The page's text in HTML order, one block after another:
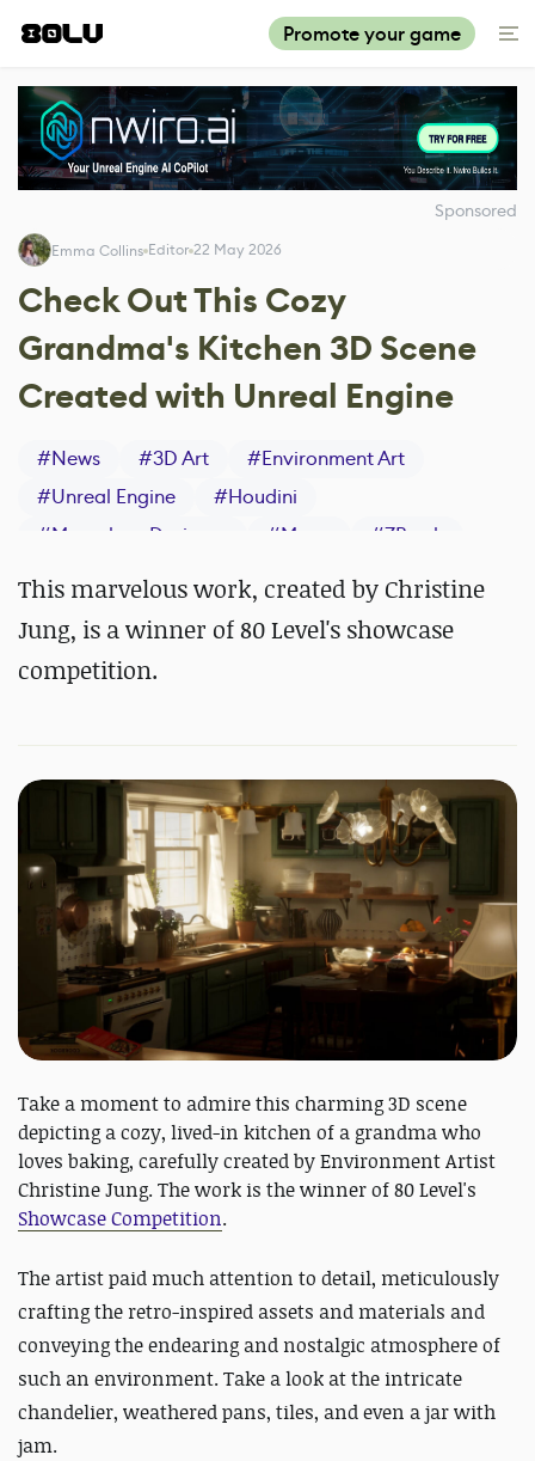
Promote your game
Sponsored
Emma Collins Editor 22 May 2026
Check Out This Cozy
Grandma's Kitchen 3D Scene
Created with Unreal Engine
#News #3D Art #Environment Art
#Unreal Engine #Houdini
#Marvelous Designer #Maya #ZBrush
Substance 3D Designer
This marvelous work, created by Christine
Jung, is a winner of 80 Level's showcase
competition.
Take a moment to admire this charming 3D scene
depicting a cozy, lived-in kitchen of a grandma who
loves baking, carefully created by Environment Artist
Christine Jung. The work is the winner of 80 Level's
Showcase Competition.
The artist paid much attention to detail, meticulously
crafting the retro-inspired assets and materials and
conveying the endearing and nostalgic atmosphere of
such an environment. Take a look at the intricate
chandelier, weathered pans, tiles, and even a jar with
jam.